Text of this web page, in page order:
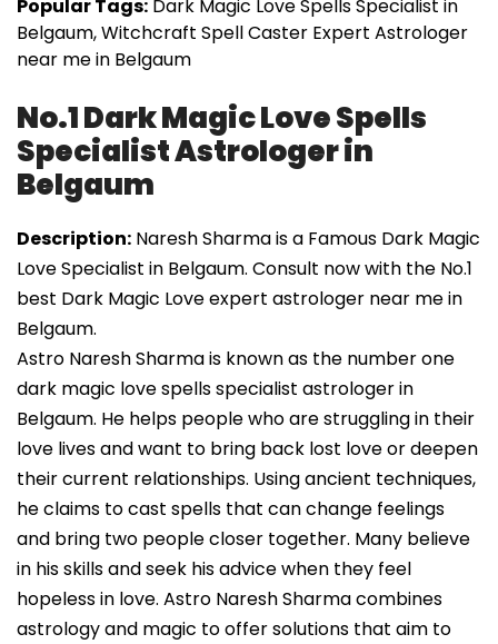
Popular Tags: Dark Magic Love Spells Specialist in
Belgaum, Witchcraft Spell Caster Expert Astrologer
near me in Belgaum
No.1 Dark Magic Love Spells
Specialist Astrologer in
Belgaum
Description: Naresh Sharma is a Famous Dark Magic
Love Specialist in Belgaum. Consult now with the No.1
best Dark Magic Love expert astrologer near me in
Belgaum.
Astro Naresh Sharma is known as the number one
dark magic love spells specialist astrologer in
Belgaum. He helps people who are struggling in their
love lives and want to bring back lost love or deepen
their current relationships. Using ancient techniques,
he claims to cast spells that can change feelings
and bring two people closer together. Many believe
in his skills and seek his advice when they feel
hopeless in love. Astro Naresh Sharma combines
astrology and magic to offer solutions that aim to